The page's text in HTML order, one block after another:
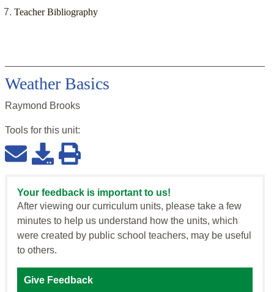
Teacher Bibliography
Weather Basics
Raymond Brooks
Tools for this unit:
Your feedback is important to us!
After viewing our curriculum units, please take a few
minutes to help us understand how the units, which
were created by public school teachers, may be useful
to others.
Give Feedback